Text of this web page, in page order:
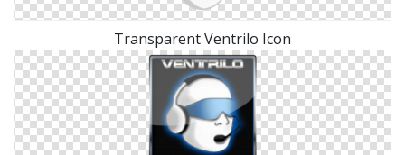
Transparent Ventrilo Icon